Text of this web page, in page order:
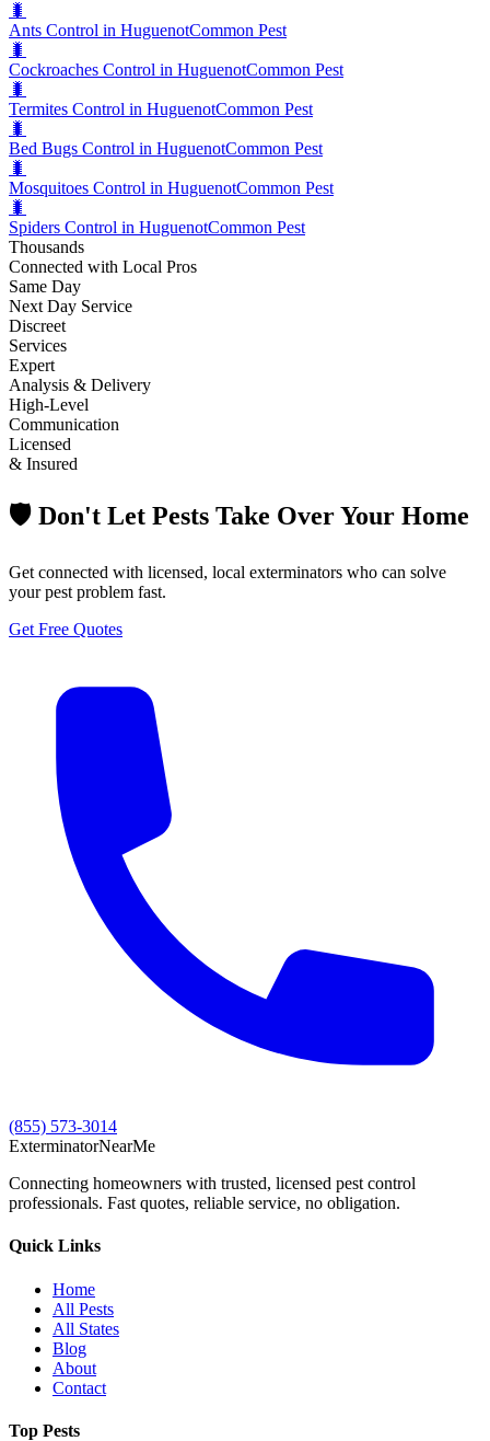
🐛
Ants Control in HuguenotCommon Pest
🐛
Cockroaches Control in HuguenotCommon Pest
🐛
Termites Control in HuguenotCommon Pest
🐛
Bed Bugs Control in HuguenotCommon Pest
🐛
Mosquitoes Control in HuguenotCommon Pest
🐛
Spiders Control in HuguenotCommon Pest
Thousands
Connected with Local Pros
Same Day
Next Day Service
Discreet
Services
Expert
Analysis & Delivery
High-Level
Communication
Licensed
& Insured
🛡️ Don't Let Pests Take Over Your Home
Get connected with licensed, local exterminators who can solve
your pest problem fast.
Get Free Quotes
(855) 573-3014
ExterminatorNearMe
Connecting homeowners with trusted, licensed pest control
professionals. Fast quotes, reliable service, no obligation.
Quick Links
Home
All Pests
All States
Blog
About
Contact
Top Pests